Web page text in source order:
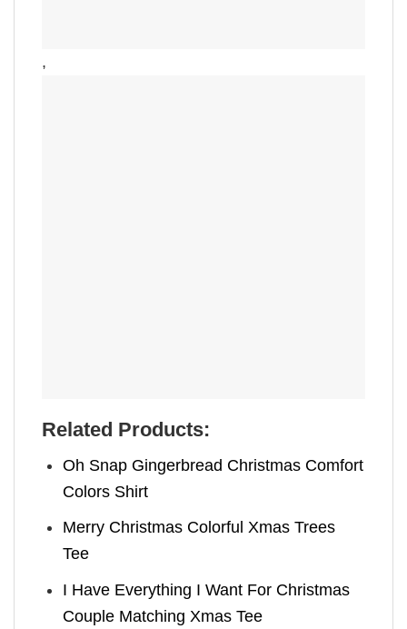
,
Related Products:
Oh Snap Gingerbread Christmas Comfort
Colors Shirt
Merry Christmas Colorful Xmas Trees
Tee
I Have Everything I Want For Christmas
Couple Matching Xmas Tee